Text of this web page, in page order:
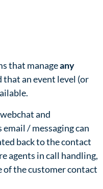
that manageany
that an event level (or
and
/ messaging can
back to the contact
agents in call handling,
the customer contact